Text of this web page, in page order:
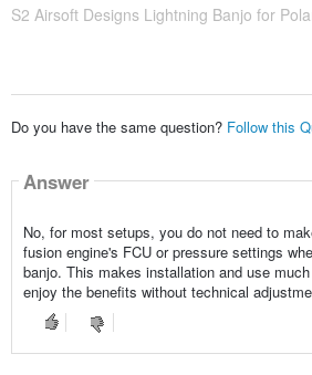
S2 Airsoft Designs Lightning Banjo for
Do you have the same question? Follow this
Answer
No, for most setups, you do not need to
fusion engine's FCU or pressure settings
banjo. This makes installation and use
enjoy the benefits without technical